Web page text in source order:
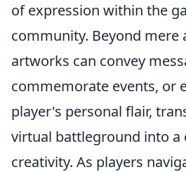
of expression within the
community. Beyond mere
artworks can convey
commemorate events, or
player's personal flair,
virtual battleground into a
creativity. As players